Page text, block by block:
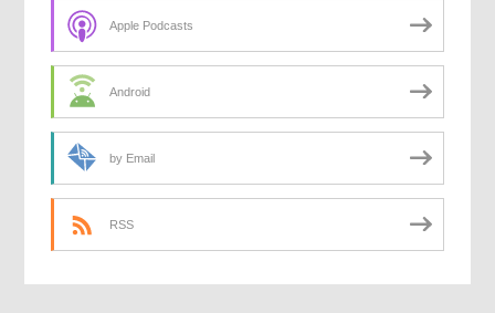
Apple Podcasts
Android
by Email
RSS